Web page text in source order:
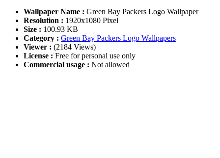
Wallpaper Name : Green Bay Packers Logo Wallpaper
Resolution : 1920x1080 Pixel
Size : 100.93 KB
Category : Green Bay Packers Logo Wallpapers
Viewer : (2184 Views)
License : Free for personal use only
Commercial usage : Not allowed